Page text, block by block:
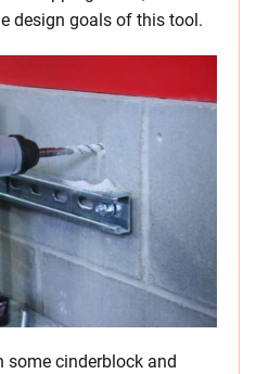
design goals of this tool.
some cinderblock and